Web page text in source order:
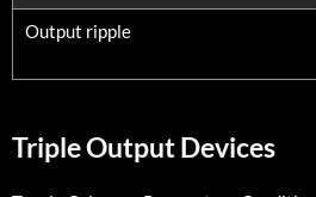
Output ripple
Triple Output Devices